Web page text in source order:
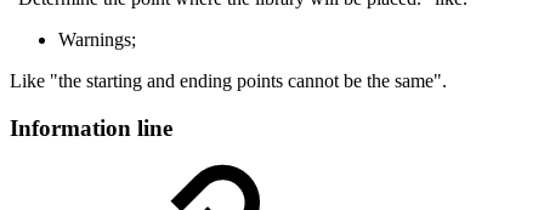
Warnings;
Like "the starting and ending points cannot be the same".
Information line